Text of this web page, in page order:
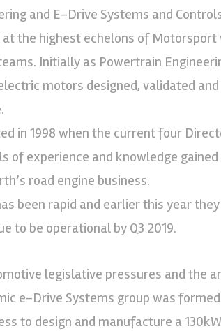
and E-Drive Systems and
at the highest echelons of
Initially as Powertrain
motors designed, validated
in 1998 when the current four
of experience and knowledge
road engine business.
been rapid and earlier this year
to be operational by Q3 2019.
legislative pressures and the
e-Drive Systems group was
to design and manufacture a